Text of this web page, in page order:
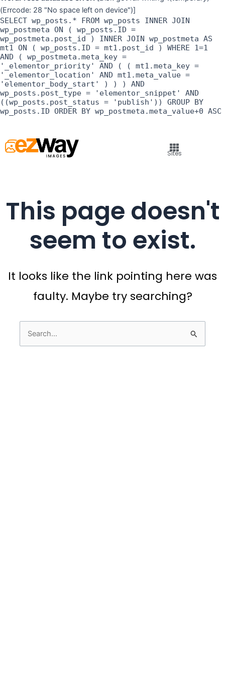
(Errcode: 28 "No space left on device")]
SELECT wp_posts.* FROM wp_posts INNER JOIN
wp_postmeta ON ( wp_posts.ID =
wp_postmeta.post_id ) INNER JOIN wp_postmeta AS
mt1 ON ( wp_posts.ID = mt1.post_id ) WHERE 1=1
AND ( wp_postmeta.meta_key =
'_elementor_priority' AND ( ( mt1.meta_key =
'_elementor_location' AND mt1.meta_value =
'elementor_body_start' ) ) ) AND
wp_posts.post_type = 'elementor_snippet' AND
((wp_posts.post_status = 'publish')) GROUP BY
wp_posts.ID ORDER BY wp_postmeta.meta_value+0 ASC
Sites
This page doesn't
seem to exist.
It looks like the link pointing here was
faulty. Maybe try searching?
Search
for: